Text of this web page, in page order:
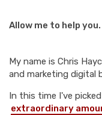
Allow me to help you.
My name is Chris
and marketing digital
In this time I've
extraordinary